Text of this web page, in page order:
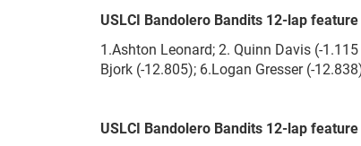
USLCI Bandolero Bandits 12-lap feature
1.Ashton Leonard; 2. Quinn Davis (-
Bjork (-12.805); 6.Logan Gresser (-
USLCI Bandolero Bandits 12-lap feature